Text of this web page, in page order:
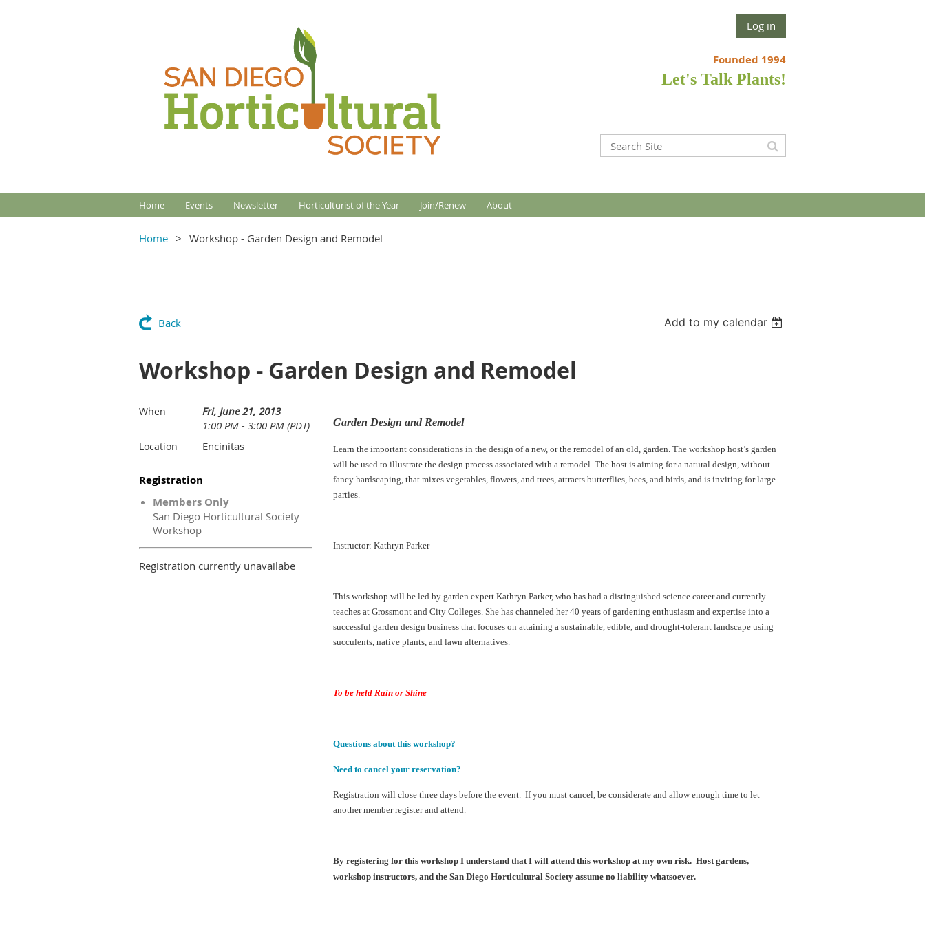
Log in
Founded 1994
Let's Talk Plants!
Home Events Newsletter Horticulturist of the Year Join/Renew About
Home Workshop - Garden Design and Remodel
Back Add to my calendar
Workshop - Garden Design and Remodel
When
Fri, June 21, 2013
1:00 PM - 3:00 PM (PDT)
Location Encinitas
Registration
Members Only
San Diego Horticultural Society
Workshop
Registration currently unavailabe
Garden Design and Remodel
Learn the important considerations in the design of a new, or the remodel of an old, garden. The workshop host’s garden
will be used to illustrate the design process associated with a remodel. The host is aiming for a natural design, without
fancy hardscaping, that mixes vegetables, flowers, and trees, attracts butterflies, bees, and birds, and is inviting for large
parties.
Instructor: Kathryn Parker
This workshop will be led by garden expert Kathryn Parker, who has had a distinguished science career and currently
teaches at Grossmont and City Colleges. She has channeled her 40 years of gardening enthusiasm and expertise into a
successful garden design business that focuses on attaining a sustainable, edible, and drought-tolerant landscape using
succulents, native plants, and lawn alternatives.
To be held Rain or Shine
Questions about this workshop?
Need to cancel your reservation?
Registration will close three days before the event. If you must cancel, be considerate and allow enough time to let
another member register and attend.
By registering for this workshop I understand that I will attend this workshop at my own risk. Host gardens,
workshop instructors, and the San Diego Horticultural Society assume no liability whatsoever.